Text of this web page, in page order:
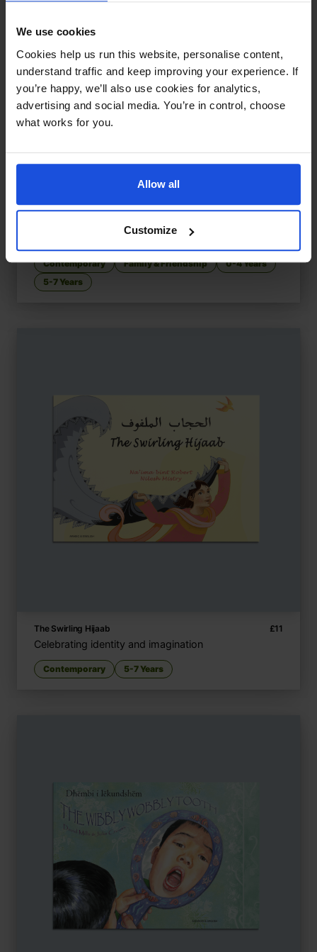
We use cookies
Cookies help us run this website, personalise content,
understand traffic and keep improving your experience. If
you’re happy, we’ll also use cookies for analytics,
advertising and social media. You’re in control, choose
what works for you.
Allow all
Customize
Adoption, identity, and belonging
Contemporary Family & Friendship
0-4 Years
5-7 Years
The Swirling Hijaab £11
Celebrating identity and imagination
Contemporary 5-7 Years